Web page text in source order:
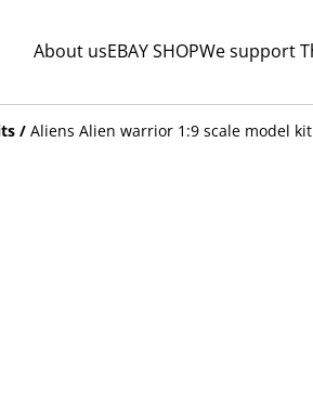
About usEBAY SHOPWe support
/ Aliens Alien warrior 1:9 scale model kit